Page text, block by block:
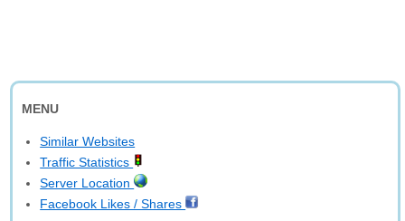
MENU
Similar Websites
Traffic Statistics
Server Location
Facebook Likes / Shares